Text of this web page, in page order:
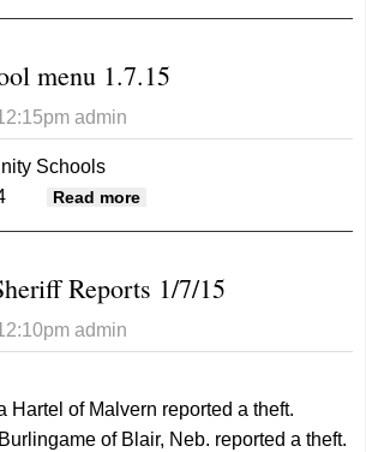
Former
Plea
menu 1.7.15
admin
Schools
Read more
menu 1.7.15
Reports 1/7/15
admin
of Malvern reported a theft.
of Blair, Neb. reported a theft.